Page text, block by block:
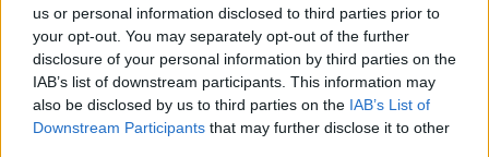
us or personal information disclosed to third parties prior to
your opt-out. You may separately opt-out of the further
disclosure of your personal information by third parties on the
IAB’s list of downstream participants. This information may
also be disclosed by us to third parties on the IAB’s List of
Downstream Participants that may further disclose it to other
Listen to the track here: